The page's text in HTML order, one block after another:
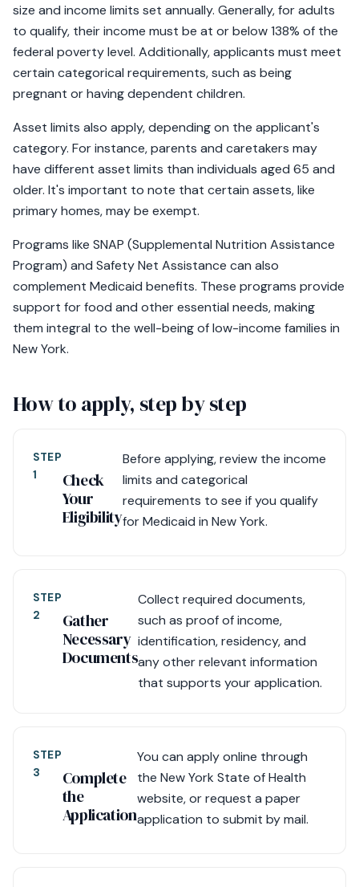
size and income limits set annually. Generally, for adults
to qualify, their income must be at or below 138% of the
federal poverty level. Additionally, applicants must meet
certain categorical requirements, such as being
pregnant or having dependent children.
Asset limits also apply, depending on the applicant's
category. For instance, parents and caretakers may
have different asset limits than individuals aged 65 and
older. It's important to note that certain assets, like
primary homes, may be exempt.
Programs like SNAP (Supplemental Nutrition Assistance
Program) and Safety Net Assistance can also
complement Medicaid benefits. These programs provide
support for food and other essential needs, making
them integral to the well-being of low-income families in
New York.
How to apply, step by step
STEP
1
Check
Your
Eligibility
Before applying, review the income
limits and categorical
requirements to see if you qualify
for Medicaid in New York.
STEP
2
Gather
Necessary
Documents
Collect required documents,
such as proof of income,
identification, residency, and
any other relevant information
that supports your application.
STEP
3
Complete
the
Application
You can apply online through
the New York State of Health
website, or request a paper
application to submit by mail.